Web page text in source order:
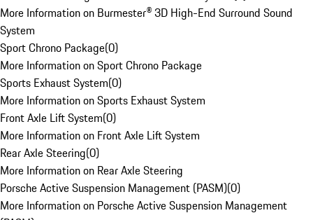
More Information on Burmester® 3D High-End Surround Sound
System
Sport Chrono Package(0)
More Information on Sport Chrono Package
Sports Exhaust System(0)
More Information on Sports Exhaust System
Front Axle Lift System(0)
More Information on Front Axle Lift System
Rear Axle Steering(0)
More Information on Rear Axle Steering
Porsche Active Suspension Management (PASM)(0)
More Information on Porsche Active Suspension Management